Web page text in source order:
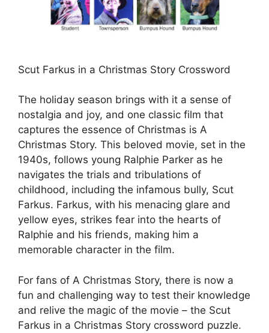
Scut Farkus in a Christmas Story Crossword
The holiday season brings with it a sense of
nostalgia and joy, and one classic film that
captures the essence of Christmas is A
Christmas Story. This beloved movie, set in the
1940s, follows young Ralphie Parker as he
navigates the trials and tribulations of
childhood, including the infamous bully, Scut
Farkus. Farkus, with his menacing glare and
yellow eyes, strikes fear into the hearts of
Ralphie and his friends, making him a
memorable character in the film.
For fans of A Christmas Story, there is now a
fun and challenging way to test their knowledge
and relive the magic of the movie – the Scut
Farkus in a Christmas Story crossword puzzle.